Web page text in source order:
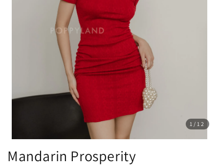
1 /12
Mandarin Prosperity